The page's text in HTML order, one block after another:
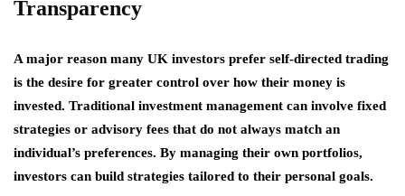
Transparency
A major reason many UK investors prefer self-directed trading
is the desire for greater control over how their money is
invested. Traditional investment management can involve fixed
strategies or advisory fees that do not always match an
individual’s preferences. By managing their own portfolios,
investors can build strategies tailored to their personal goals.